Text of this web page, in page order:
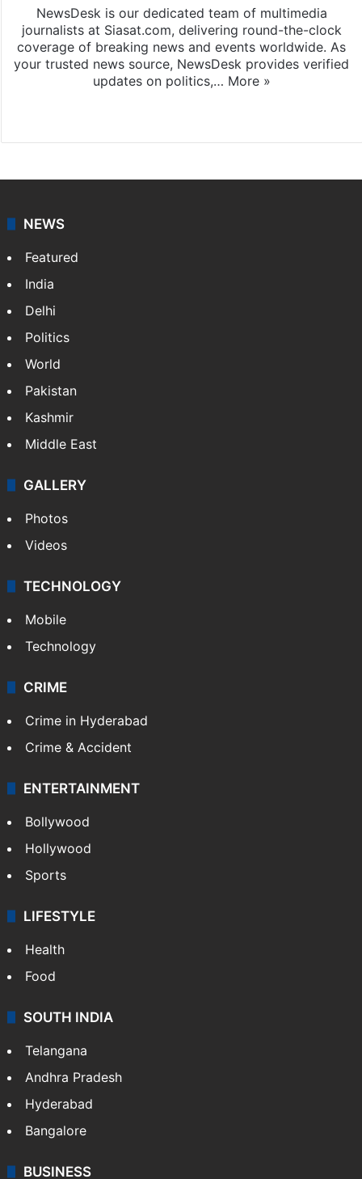
NewsDesk is our dedicated team of multimedia
journalists at Siasat.com, delivering round-the-clock
coverage of breaking news and events worldwide. As
your trusted news source, NewsDesk provides verified
updates on politics,… More »
NEWS
Featured
India
Delhi
Politics
World
Pakistan
Kashmir
Middle East
GALLERY
Photos
Videos
TECHNOLOGY
Mobile
Technology
CRIME
Crime in Hyderabad
Crime & Accident
ENTERTAINMENT
Bollywood
Hollywood
Sports
LIFESTYLE
Health
Food
SOUTH INDIA
Telangana
Andhra Pradesh
Hyderabad
Bangalore
BUSINESS